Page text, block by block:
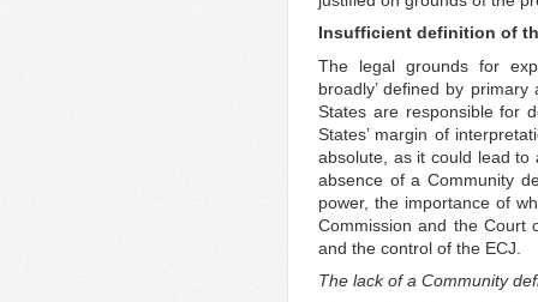
Insufficient definition of
The legal grounds for
broadly’ defined by
States are responsible for
States’ margin of
absolute, as it could lead
absence of a Community
power, the importance of
Commission and the Court
and the control of the ECJ.
The lack of a Community